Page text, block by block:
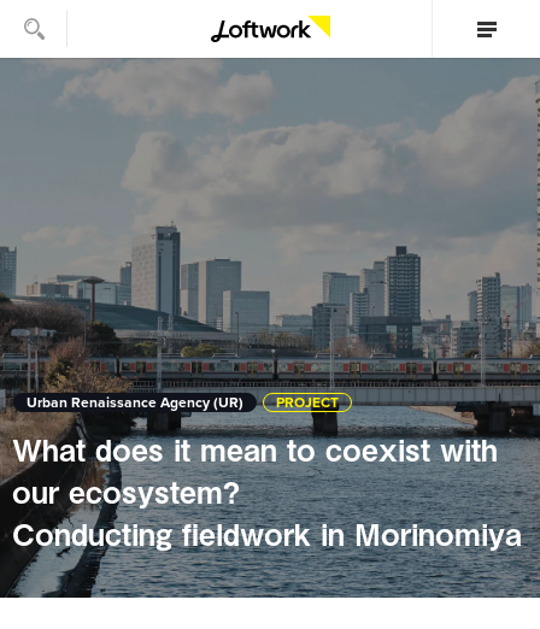
Urban Renaissance Agency (UR) PROJECT
What does it mean to coexist with
our ecosystem?
Conducting fieldwork in Morinomiya